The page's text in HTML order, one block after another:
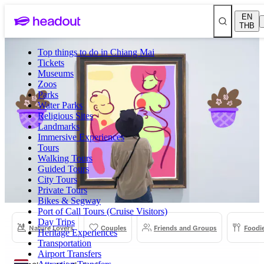
EN
THB
Top things to do in Chiang Mai
Tickets
Museums
Zoos
Parks
Water Parks
Religious Sites
Landmarks
Immersive Experiences
Tours
Walking Tours
Guided Tours
City Tours
Private Tours
Bikes & Segway
Port of Call Tours (Cruise Visitors)
Day Trips
Heritage Experiences
Transportation
Airport Transfers
Nature Lovers Couples Friends and Groups